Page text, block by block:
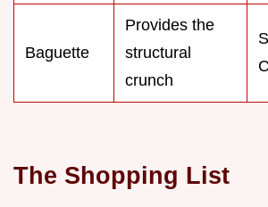
Baguette
Provides the
structural
crunch
The Shopping List